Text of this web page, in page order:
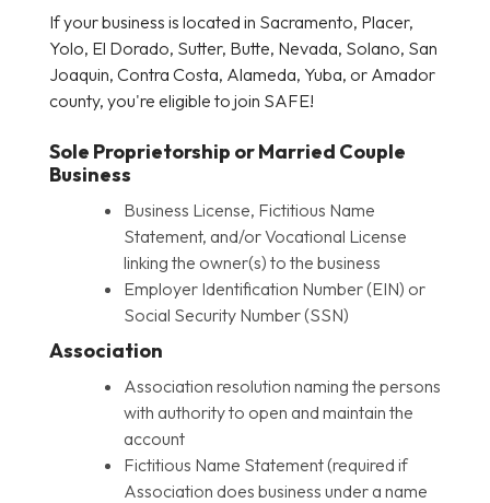
If your business is located in Sacramento, Placer,
Yolo, El Dorado, Sutter, Butte, Nevada, Solano, San
Joaquin, Contra Costa, Alameda, Yuba, or Amador
county, you're eligible to join SAFE!
Sole Proprietorship or Married Couple
Business
Business License, Fictitious Name
Statement, and/or Vocational License
linking the owner(s) to the business
Employer Identification Number (EIN) or
Social Security Number (SSN)
Association
Association resolution naming the persons
with authority to open and maintain the
account
Fictitious Name Statement (required if
Association does business under a name